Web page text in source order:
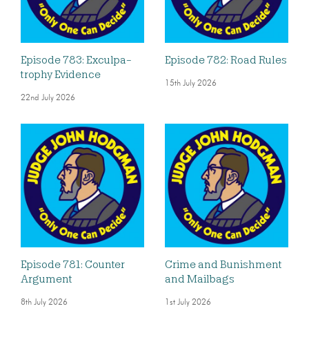
Episode 783: Exculpa-
trophy Evidence
22nd July 2026
Episode 782: Road Rules
15th July 2026
Episode 781: Counter
Argument
8th July 2026
Crime and Bunishment
and Mailbags
1st July 2026